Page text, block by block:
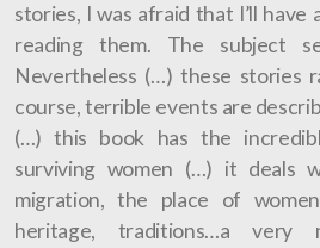
stories, I was afraid that I’ll
reading them. The subject
Nevertheless (…) these stories
course, terrible events are
(…) this book has the
surviving women (…) it deals
migration, the place of
heritage, traditions…a very